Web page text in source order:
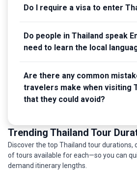
Do I require a visa to enter
Do people in Thailand speak
need to learn the local
Are there any common
travelers make when visiting
that they could avoid?
Trending Thailand Tour
Discover the top Thailand tour durations,
of tours available for each—so you can
demand itinerary lengths.